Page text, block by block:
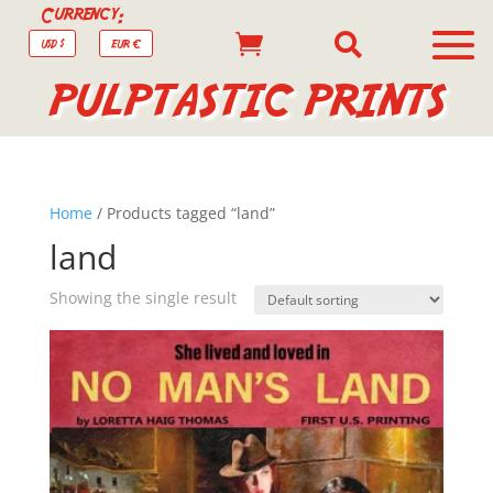
Currency:
USD $ EUR €  
PULPTASTIC PRINTS
Home/ Products tagged “land”
land
Showing the single result